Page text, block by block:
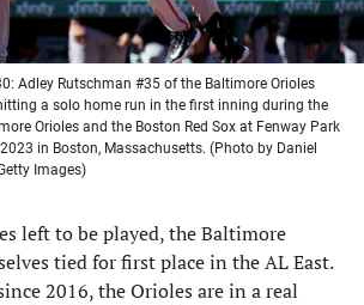
Adley Rutschman #35 of the Baltimore Orioles
a solo home run in the first inning during the
Orioles and the Boston Red Sox at Fenway Park
in Boston, Massachusetts. (Photo by Daniel
Images)
left to be played, the Baltimore
tied for first place in the AL East.
2016, the Orioles are in a real